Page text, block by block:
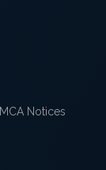
Notices